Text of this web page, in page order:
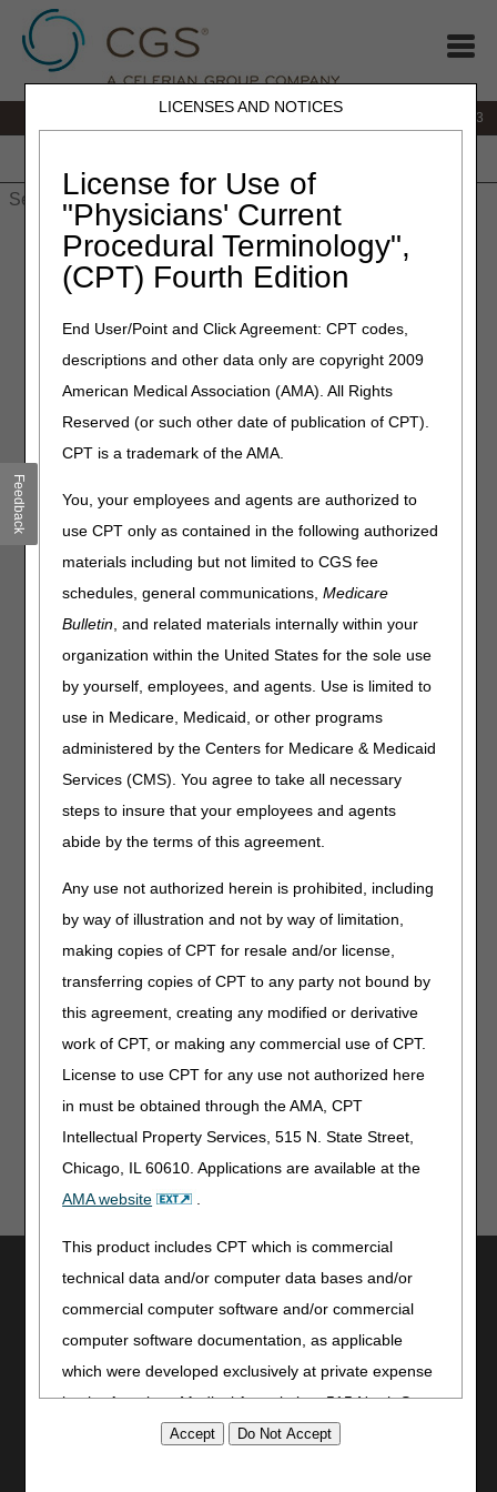
LICENSES AND NOTICES
License for Use of
"Physicians' Current
Procedural Terminology",
(CPT) Fourth Edition
End User/Point and Click Agreement: CPT codes,
descriptions and other data only are copyright 2009
American Medical Association (AMA). All Rights
Reserved (or such other date of publication of CPT).
CPT is a trademark of the AMA.
You, your employees and agents are authorized to
use CPT only as contained in the following authorized
materials including but not limited to CGS fee
schedules, general communications,Medicare
Bulletin, and related materials internally within your
organization within the United States for the sole use
by yourself, employees, and agents. Use is limited to
use in Medicare, Medicaid, or other programs
administered by the Centers for Medicare & Medicaid
Services (CMS). You agree to take all necessary
steps to insure that your employees and agents
abide by the terms of this agreement.
Any use not authorized herein is prohibited, including
by way of illustration and not by way of limitation,
making copies of CPT for resale and/or license,
transferring copies of CPT to any party not bound by
this agreement, creating any modified or derivative
work of CPT, or making any commercial use of CPT.
License to use CPT for any use not authorized here
in must be obtained through the AMA, CPT
Intellectual Property Services, 515 N. State Street,
Chicago, IL 60610. Applications are available at the
AMA website
.
This product includes CPT which is commercial
technical data and/or computer data bases and/or
commercial computer software and/or commercial
computer software documentation, as applicable
which were developed exclusively at private expense
by the American Medical Association, 515 North State
Street, Chicago, Illinois, 60610. U.S. Government
866.590.6703
People with Medicare
Home»Site Help» J15»J15 Part A»j15a_reasoncodes
Reason/Remark Code Search and Resolution
Reason Code Search and
Resolution
codes.
view a reason code description and determine how to
keyword. All records matching your search criteria will be
returned for your review. You may also select "Show all
Reason Codes" to view the complete list.
If the reason code you enter does not display here, you may
access any reason code description in the Fiscal
(DDE) Reason Codes Inquiry Menu (Option 17). For
additional information, please reference theFISS DDE User
Manual.
We also welcome your feedback. Requests to add or clarify
information provided in this tool may be submitted to:
Disclaimer:CGS' online tools and calculators are
informational and educational tools only, designed to
assist suppliers and providers in submitting claims
correctly. CGS makes no guarantee that this resource
will result in Medicare reimbursement for services
provided. Although we've made every reasonable effort
for the consequences of any decisions or actions taken
in reliance upon or as a result of the information that
these tools provide. CGS is not responsible for any
human or mechanical errors or omissions.
Utilities
Join Electronic Mailing List
Print
Bookmark
Feedback